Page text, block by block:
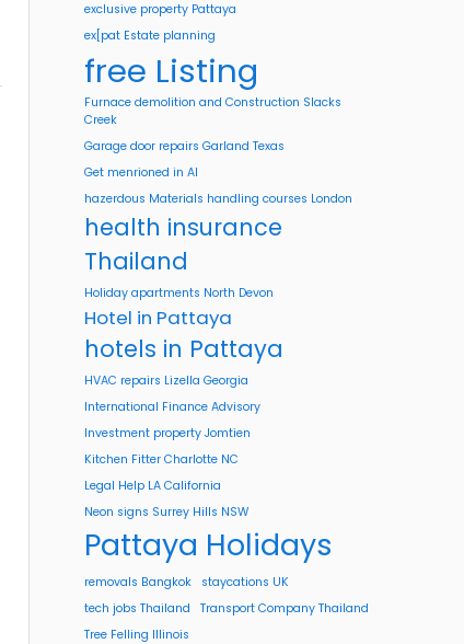
exclusive property Pattaya
ex[pat Estate planning
free Listing
Furnace demolition and Construction Slacks
Creek
Garage door repairs Garland Texas
Get menrioned in AI
hazerdous Materials handling courses London
health insurance
Thailand
Holiday apartments North Devon
Hotel in Pattaya
hotels in Pattaya
HVAC repairs Lizella Georgia
International Finance Advisory
Investment property Jomtien
Kitchen Fitter Charlotte NC
Legal Help LA California
Neon signs Surrey Hills NSW
Pattaya Holidays
removals Bangkok
staycations UK
tech jobs Thailand
Transport Company Thailand
Tree Felling Illinois